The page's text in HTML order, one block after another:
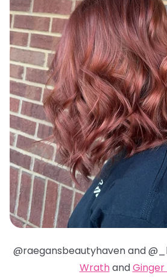
@raegansbeautyhaven and
WrathandGinger